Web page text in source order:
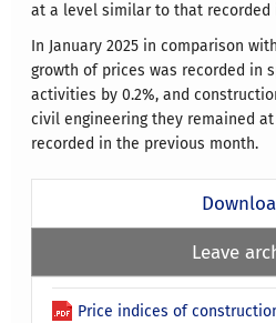
at a level similar to that recorded
In January 2025 in comparison
growth of prices was recorded in
activities by 0.2%, and
civil engineering they remained
recorded in the previous month.
Leave
Price indices of